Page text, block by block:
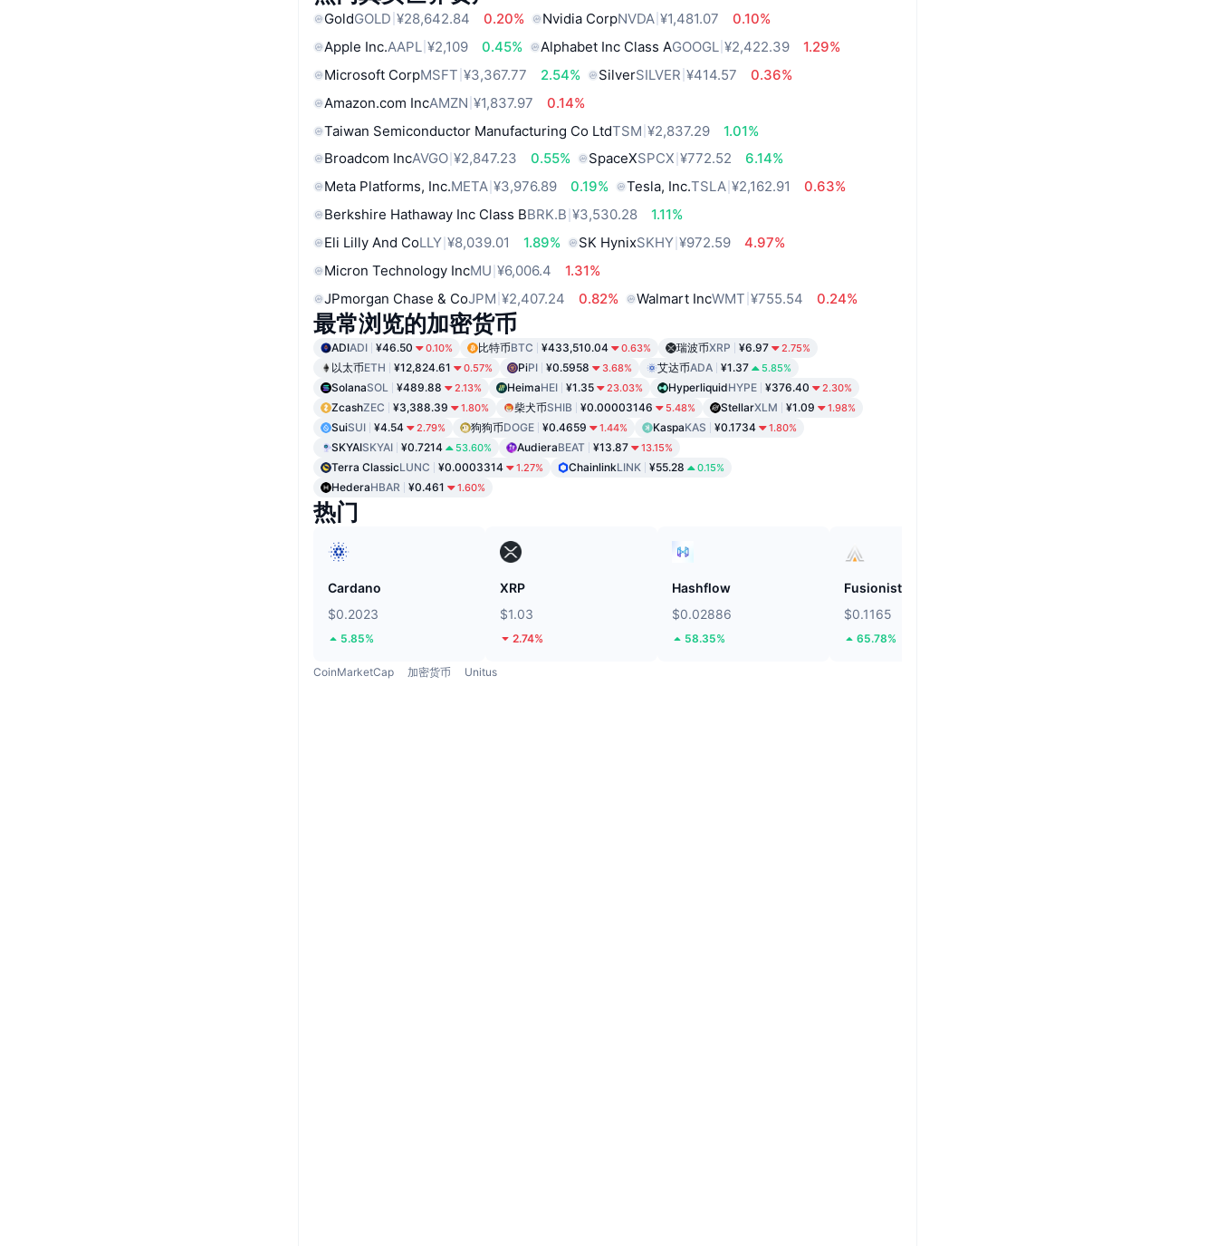
GoldGOLD ¥28,642.84 0.20% Nvidia CorpNVDA ¥1,481.07
0.10%
Apple Inc.AAPL ¥2,109 0.45% Alphabet Inc Class AGOOGL ¥2,422.39
1.29%
Microsoft CorpMSFT ¥3,367.77 2.54% SilverSILVER ¥414.57
0.36%
Amazon.com IncAMZN ¥1,837.97
0.14%
Taiwan Semiconductor Manufacturing Co LtdTSM ¥2,837.29
1.01%
Broadcom IncAVGO ¥2,847.23 0.55% SpaceXSPCX ¥772.52
6.14%
Meta Platforms, Inc.META ¥3,976.89 0.19% Tesla, Inc.TSLA ¥2,162.91
0.63%
Berkshire Hathaway Inc Class BBRK.B ¥3,530.28
1.11%
Eli Lilly And CoLLY ¥8,039.01 1.89% SK HynixSKHY ¥972.59
4.97%
Micron Technology IncMU ¥6,006.4
1.31%
JPmorgan Chase & CoJPM ¥2,407.24 0.82% Walmart IncWMT ¥755.54 0.24%
最常浏览的加密货币
ADIADI ¥46.50 0.10% 比特币BTC ¥433,510.04 0.63% 瑞波币XRP ¥6.97 2.75%
以太币ETH ¥12,824.61 0.57% PiPI ¥0.5958 3.68% 艾达币ADA ¥1.37 5.85%
SolanaSOL ¥489.88 2.13% HeimaHEI ¥1.35 23.03% HyperliquidHYPE ¥376.40 2.30%
ZcashZEC ¥3,388.39 1.80% 柴犬币SHIB ¥0.00003146 5.48% StellarXLM ¥1.09 1.98%
SuiSUI ¥4.54 2.79% 狗狗币DOGE ¥0.4659 1.44% KaspaKAS ¥0.1734 1.80%
SKYAISKYAI ¥0.7214 53.60% AudieraBEAT ¥13.87 13.15%
Terra ClassicLUNC ¥0.0003314 1.27% ChainlinkLINK ¥55.28 0.15%
HederaHBAR ¥0.461 1.60%
热门
Cardano
$0.2023
5.85%
XRP
$1.03
2.74%
Hashflow
$0.02886
58.35%
Fusionist
$0.1165
65.78%
CoinMarketCap 加密货币 Unitus